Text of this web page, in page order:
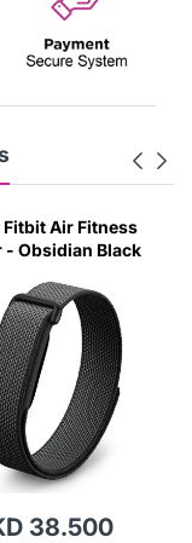
Fitbit Air Fitness
- Obsidian Black
38.500